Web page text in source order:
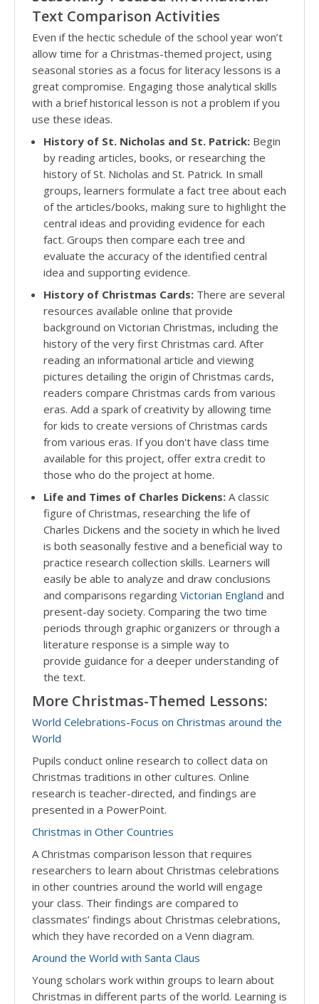
Text Comparison Activities
Even if the hectic schedule of the school year won’t
allow time for a Christmas-themed project, using
seasonal stories as a focus for literacy lessons is a
great compromise. Engaging those analytical skills
with a brief historical lesson is not a problem if you
use these ideas.
History of St. Nicholas and St. Patrick: Begin
by reading articles, books, or researching the
history of St. Nicholas and St. Patrick. In small
groups, learners formulate a fact tree about each
of the articles/books, making sure to highlight the
central ideas and providing evidence for each
fact. Groups then compare each tree and
evaluate the accuracy of the identified central
idea and supporting evidence.
History of Christmas Cards: There are several
resources available online that provide
background on Victorian Christmas, including the
history of the very first Christmas card. After
reading an informational article and viewing
pictures detailing the origin of Christmas cards,
readers compare Christmas cards from various
eras. Add a spark of creativity by allowing time
for kids to create versions of Christmas cards
from various eras. If you don't have class time
available for this project, offer extra credit to
those who do the project at home.
Life and Times of Charles Dickens: A classic
figure of Christmas, researching the life of
Charles Dickens and the society in which he lived
is both seasonally festive and a beneficial way to
practice research collection skills. Learners will
easily be able to analyze and draw conclusions
and comparisons regarding Victorian England and
present-day society. Comparing the two time
periods through graphic organizers or through a
literature response is a simple way to
provide guidance for a deeper understanding of
the text.
More Christmas-Themed Lessons:
World Celebrations-Focus on Christmas around the
World
Pupils conduct online research to collect data on
Christmas traditions in other cultures. Online
research is teacher-directed, and findings are
presented in a PowerPoint.
Christmas in Other Countries
A Christmas comparison lesson that requires
researchers to learn about Christmas celebrations
in other countries around the world will engage
your class. Their findings are compared to
classmates’ findings about Christmas celebrations,
which they have recorded on a Venn diagram.
Around the World with Santa Claus
Young scholars work within groups to learn about
Christmas in different parts of the world. Learning is